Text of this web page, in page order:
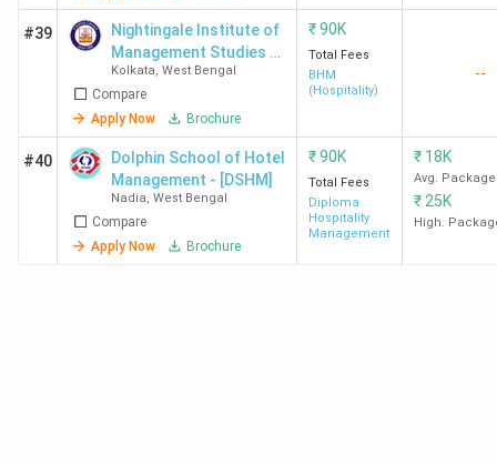
Durgapur
HHA
Lakh
JW Marriott,
Novotel,
Peerless
Hotels,
The Lalit, The
Midnapore
College
HM
-
#39
Nightingale Institute of
Management Studies -
[NIMS]
Kolkata, West Bengal
Compare
Apply Now
Brochure
₹90K
Total Fees
BHM
(Hospitality)
--
#40
Dolphin School of Hotel
Management - [DSHM]
Nadia, West Bengal
Compare
Apply Now
Brochure
₹90K
Total Fees
Diploma
Hospitality
Management
₹ 18K
Avg. Package
₹ 25K
High.